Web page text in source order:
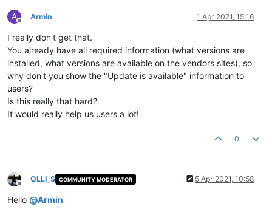
A
Offline
Armin 1 Apr 2021, 15:16
I really don't get that.
You already have all required information (what versions are
installed, what versions are available on the vendors sites), so
why don't you show the "Update is available" information to
users?
Is this really that hard?
It would really help us users a lot!
0
Offline
OLLI_S COMMUNITY MODERATOR 5 Apr 2021, 10:58
Hello @Armin